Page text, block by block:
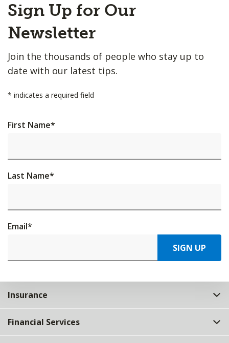
to
Top
Sign Up for Our
Newsletter
Join the thousands of people who stay up to
date with our latest tips.
* indicates a required field
First Name*
Last Name*
Email*
SIGN UP
Insurance
Financial Services